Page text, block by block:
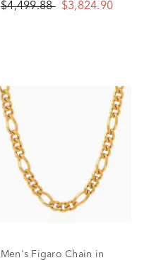
$4,499.88 $3,824.90
Men's Figaro Chain in